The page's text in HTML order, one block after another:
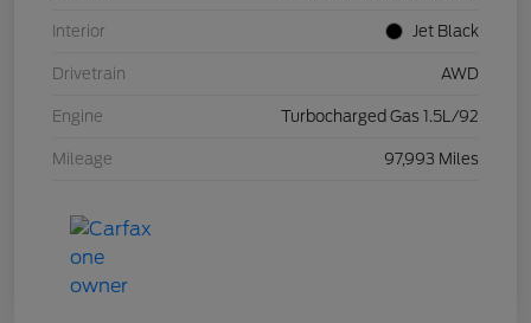
Interior Jet Black
Drivetrain AWD
Engine Turbocharged Gas 1.5L/92
Mileage 97,993 Miles